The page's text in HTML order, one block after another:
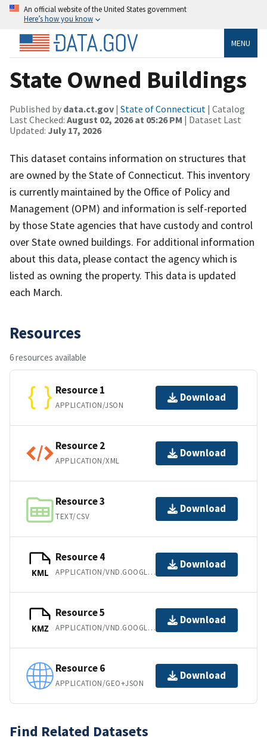
An official website of the United States government
Here’s how you know
MENU
State Owned Buildings
Published by data.ct.gov | State of Connecticut | Catalog
Last Checked: August 02, 2026 at 05:26 PM | Dataset Last
Updated: July 17, 2026
This dataset contains information on structures that
are owned by the State of Connecticut. This inventory
is currently maintained by the Office of Policy and
Management (OPM) and information is self-reported
by those State agencies that have custody and control
over State owned buildings. For additional information
about this data, please contact the agency which is
listed as owning the property. This data is updated
each March.
Resources
6 resources available
Resource 1
APPLICATION/JSON
Download
Resource 2
APPLICATION/XML
Download
Resource 3
TEXT/CSV
Download
KML
Resource 4
APPLICATION/VND.GOOGLE-EARTH.KML+XML
Download
KMZ
Resource 5
APPLICATION/VND.GOOGLE-EARTH.KMZ
Download
Resource 6
APPLICATION/GEO+JSON
Download
Find Related Datasets